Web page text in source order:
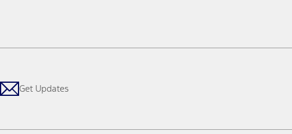
Get Updates